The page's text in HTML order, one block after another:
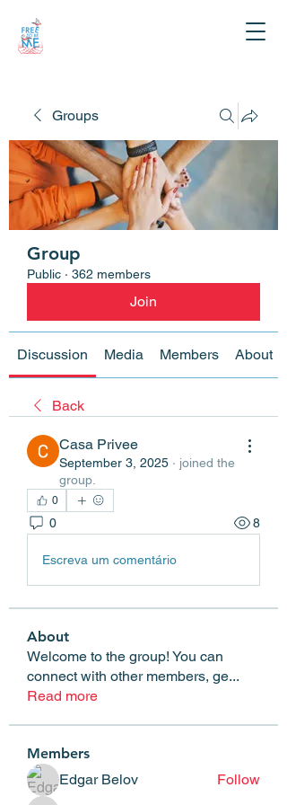
Groups
Group
Public · 362 members
Join
Discussion Media Members About
Back
Casa Privee
September 3, 2025 · joined the
group.
0
0 8
Escreva um comentário
About
Welcome to the group! You can
connect with other members, ge...
Read more
Members
Edgar Belov
Follow